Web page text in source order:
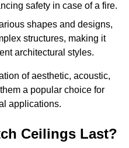
safety in case of a fire.
shapes and designs,
structures, making it
architectural styles.
of aesthetic, acoustic,
a popular choice for
applications.
Ceilings Last?